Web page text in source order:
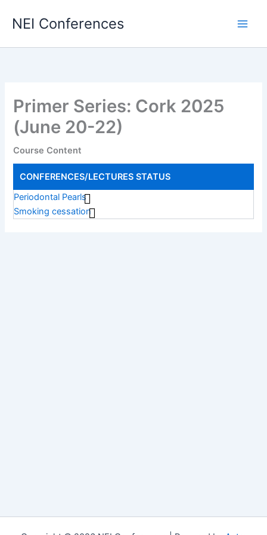
NEI Conferences
Primer Series: Cork 2025
(June 20-22)
Course Content
CONFERENCES/LECTURES STATUS
Periodontal Pearls
Smoking cessation